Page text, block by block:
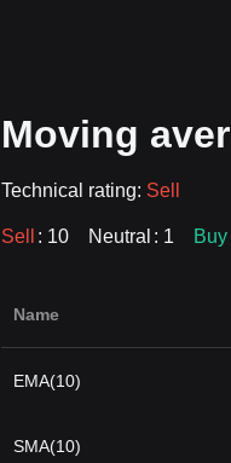
Moving
Technical rating: Sell
Sell : 10 Neutral : 1 Buy
Name
EMA(10)
SMA(10)